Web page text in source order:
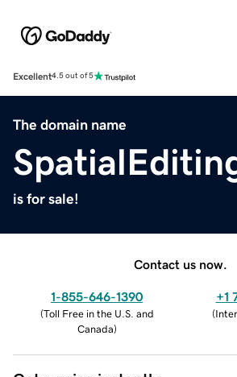
Excellent4.5 out of 5
The domain name
is for sale!
Contact us now.
1-855-646-1390
(Toll Free in the U.S. and
Canada)
+1
(